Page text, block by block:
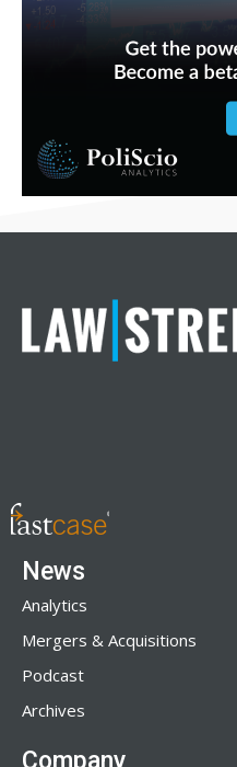
News
Analytics
Mergers & Acquisitions
Podcast
Archives
Company